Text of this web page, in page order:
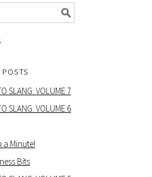
SLANG: VOLUME 7
SLANG: VOLUME 6
a Minute!
Bits